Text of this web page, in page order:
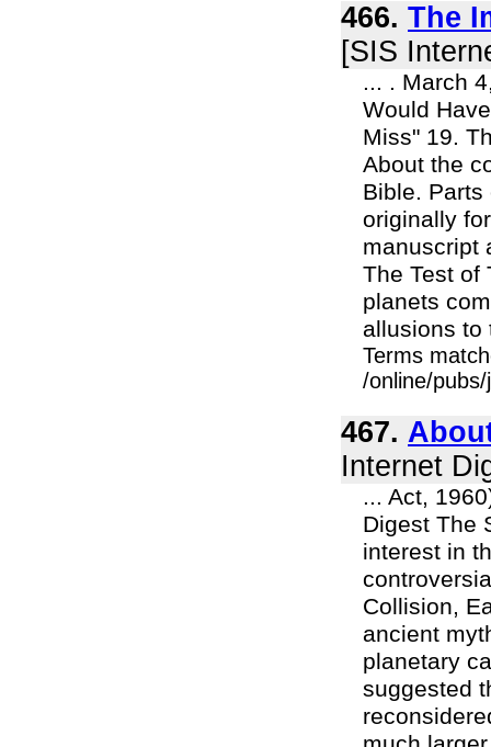
466. The
[SIS
... . March
Would
Miss" 19.
About the
Bible.
originally
manuscript
The Test of
planets
allusions to
Terms
/online/
467.
Internet
... Act,
Digest The
interest in
Collision,
ancient
planetary
suggested